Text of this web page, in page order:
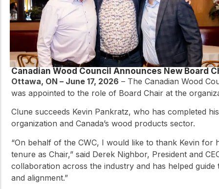
Canadian Wood Council Announces New Board
Ottawa, ON – June 17, 2026 – The Canadian Wood
was appointed to the role of Board Chair at the
Clune succeeds Kevin Pankratz, who has completed
organization and Canada’s wood products sector.
“On behalf of the CWC, I would like to thank Kevin
tenure as Chair,” said Derek Nighbor, President and
collaboration across the industry and has helped
and alignment.”